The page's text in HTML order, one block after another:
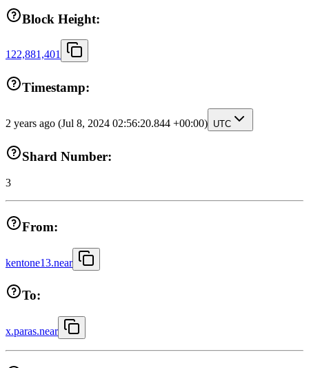
Block Height:
122,881,401
Timestamp:
2 years ago (Jul 8, 2024 02:56:20.844 +00:00) UTC
Shard Number:
3
From:
kentone13.near
To:
x.paras.near